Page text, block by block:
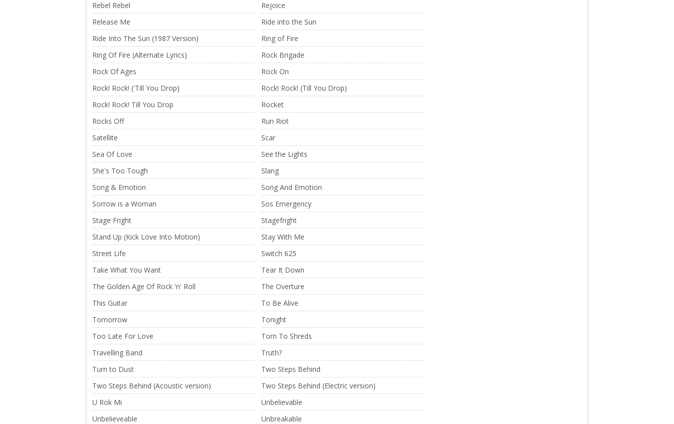
Rebel Rebel
Rejoice
Release Me
Ride into the Sun
Ride Into The Sun (1987 Version)
Ring of Fire
Ring Of Fire (Alternate Lyrics)
Rock Brigade
Rock Of Ages
Rock On
Rock! Rock! ('Till You Drop)
Rock! Rock! (Till You Drop)
Rock! Rock! Till You Drop
Rocket
Rocks Off
Run Riot
Satellite
Scar
Sea Of Love
See the Lights
She's Too Tough
Slang
Song & Emotion
Song And Emotion
Sorrow is a Woman
Sos Emergency
Stage Fright
Stagefright
Stand Up (Kick Love Into Motion)
Stay With Me
Street Life
Switch 625
Take What You Want
Tear It Down
The Golden Age Of Rock 'n' Roll
The Overture
This Guitar
To Be Alive
Tomorrow
Tonight
Too Late For Love
Torn To Shreds
Travelling Band
Truth?
Turn to Dust
Two Steps Behind
Two Steps Behind (Acoustic version)
Two Steps Behind (Electric version)
U Rok Mi
Unbelievable
Unbelieveable
Unbreakable